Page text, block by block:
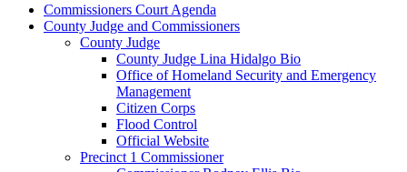
Commissioners Court Agenda
County Judge and Commissioners
County Judge
County Judge Lina Hidalgo Bio
Office of Homeland Security and Emergency
Management
Citizen Corps
Flood Control
Official Website
Precinct 1 Commissioner